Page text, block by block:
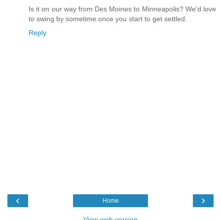
Is it on our way from Des Moines to Minneapolis? We'd love
to swing by sometime once you start to get settled.
Reply
‹ ›
Home